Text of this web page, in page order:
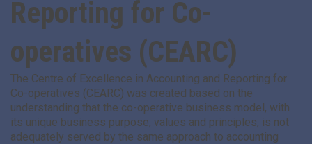
Reporting for Co-
operatives (CEARC)
The Centre of Excellence in Accounting and Reporting for
Co-operatives (CEARC) was created based on the
understanding that the co-operative business model, with
its unique business purpose, values and principles, is not
adequately served by the same approach to accounting